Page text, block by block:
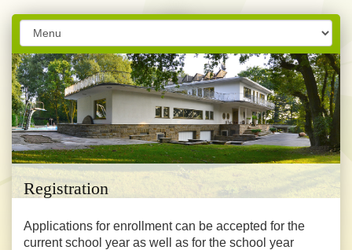
Registration
Applications for enrollment can be accepted for the
current school year as well as for the school year